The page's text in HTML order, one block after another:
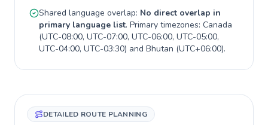
Shared language overlap: No direct overlap in
primary language list. Primary timezones: Canada
(UTC-08:00, UTC-07:00, UTC-06:00, UTC-05:00,
UTC-04:00, UTC-03:30) and Bhutan (UTC+06:00).
DETAILED ROUTE PLANNING